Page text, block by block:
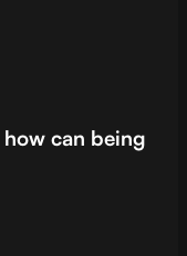
can being